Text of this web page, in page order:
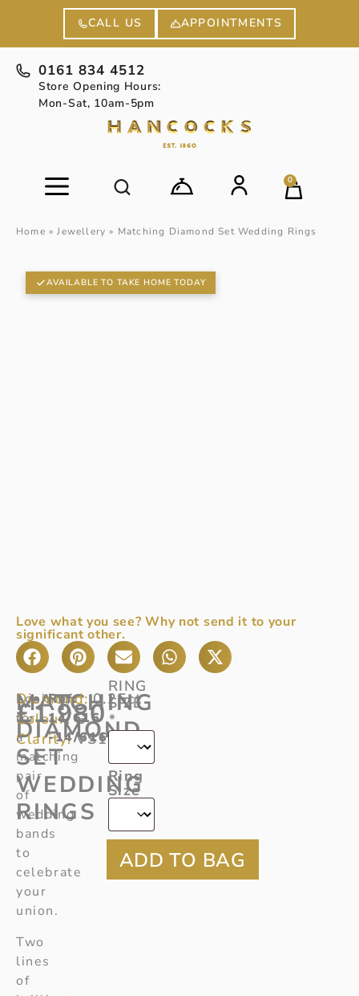
CALL US APPOINTMENTS
0161 834 4512
Store Opening Hours:
Mon-Sat, 10am-5pm
0
Home »Jewellery » Matching Diamond Set Wedding Rings
AVAILABLE TO TAKE HOME TODAY
Love what you see? Why not send it to your
significant other.
MATCHING
DIAMOND
SET
WEDDING
RINGS
Diamond: 0.25ct
Colour: G
Clarity: VS1
Ref:
14/616
-14/616
Looking
for
a
matching
pair
of
wedding
bands
to
celebrate
your
union.
Two
lines
of
£1,980
RING
SIZE
*
Ring
Size